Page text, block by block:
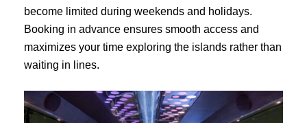
become limited during weekends and holidays.
Booking in advance ensures smooth access and
maximizes your time exploring the islands rather than
waiting in lines.